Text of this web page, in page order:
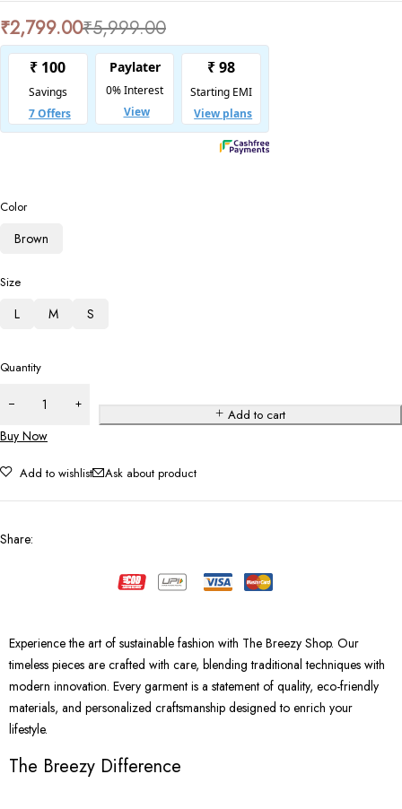
₹5,999.00
₹2,799.00
Color
Brown
Size
L M S
Quantity
Add to cart
Buy Now
Add to wishlist Ask about product
Share:
Experience the art of sustainable fashion with The Breezy Shop. Our
timeless pieces are crafted with care, blending traditional techniques with
modern innovation. Every garment is a statement of quality, eco-friendly
materials, and personalized craftsmanship designed to enrich your
lifestyle.
The Breezy Difference